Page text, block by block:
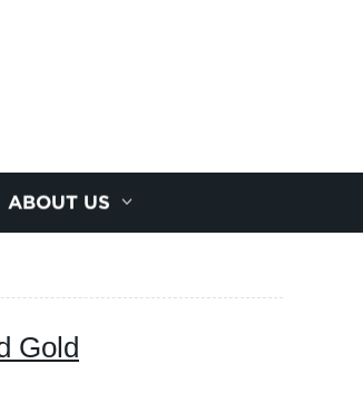
ABOUT US
Gold